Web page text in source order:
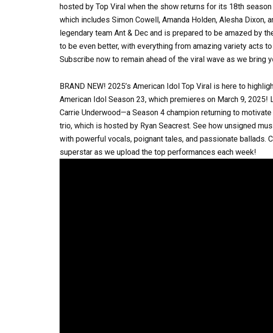
hosted by Top Viral when the show returns for its 18th
which includes Simon Cowell, Amanda Holden, Alesha Dixon,
legendary team Ant & Dec and is prepared to be amazed by
to be even better, with everything from amazing variety acts
Subscribe now to remain ahead of the viral wave as we bring
BRAND NEW! 2025’s American Idol Top Viral is here to
American Idol Season 23, which premieres on March 9, 2025!
Carrie Underwood—a Season 4 champion returning to
trio, which is hosted by Ryan Seacrest. See how unsigned
with powerful vocals, poignant tales, and passionate ballads.
superstar as we upload the top performances each week!